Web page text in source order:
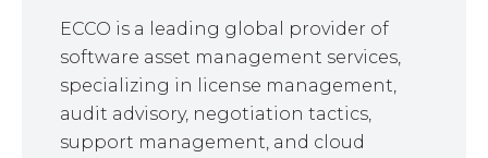
ECCO is a leading global provider of
software asset management services,
specializing in license management,
audit advisory, negotiation tactics,
support management, and cloud